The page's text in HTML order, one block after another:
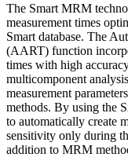
The Smart MRM
measurement times
Smart database. The
(AART) function
times with high
multicomponent
measurement
methods. By using the
to automatically create
sensitivity only during
addition to MRM